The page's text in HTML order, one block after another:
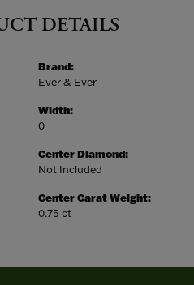
DETAILS
Brand:
Ever & Ever
Width:
0
Center Diamond:
Not Included
Center Carat Weight:
0.75 ct